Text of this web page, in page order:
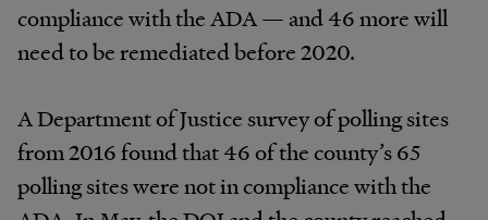
compliance with the ADA — and 46 more will
need to be remediated before 2020.
A Department of Justice survey of polling sites
from 2016 found that 46 of the county’s 65
polling sites were not in compliance with the